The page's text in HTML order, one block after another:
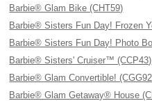
Barbie® Glam Bike (CHT59)
Barbie® Sisters Fun Day! Frozen
Barbie® Sisters Fun Day! Photo
Barbie® Sisters' Cruiser™ (CCP43)
Barbie® Glam Convertible!
Barbie® Glam Getaway® House